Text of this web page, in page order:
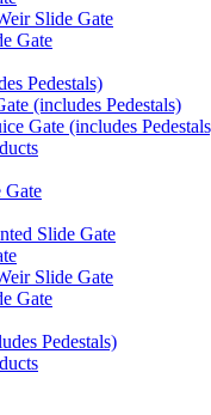
Slide Gate
Gate
Pedestals)
(includes Pedestals)
Gate (includes
Gate
Slide Gate
Slide Gate
Gate
Pedestals)